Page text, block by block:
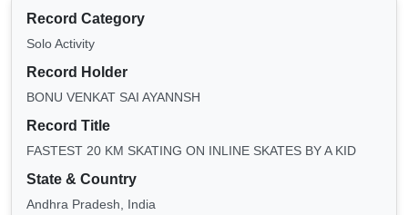
Record Category
Solo Activity
Record Holder
BONU VENKAT SAI AYANNSH
Record Title
FASTEST 20 KM SKATING ON INLINE SKATES BY A KID
State & Country
Andhra Pradesh, India